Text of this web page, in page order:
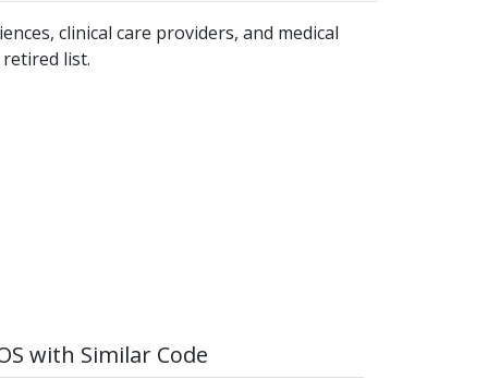
clinical care providers, and medical
list.
with Similar Code